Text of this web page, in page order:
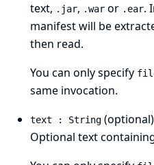
text, .jar, .war or .ear.
manifest will be
then read.
You can only specify
same invocation.
text : String (optional)
Optional text